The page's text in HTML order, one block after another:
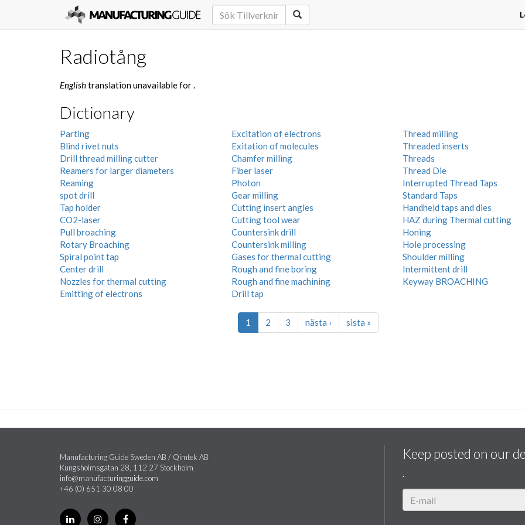
Radiotång
Englishtranslation unavailable for.
Dictionary
Parting
Blind rivet nuts
Drill thread milling cutter
Reamers for larger diameters
Reaming
spot drill
Tap holder
CO2-laser
Pull broaching
Rotary Broaching
Spiral point tap
Center drill
Nozzles for thermal cutting
Emitting of electrons
Excitation of electrons
Exitation of molecules
Chamfer milling
Fiber laser
Photon
Gear milling
Cutting insert angles
Cutting tool wear
Countersink drill
Countersink milling
Gases for thermal cutting
Rough and fine boring
Rough and fine machining
Drill tap
Thread milling
Threaded inserts
Threads
Thread Die
Interrupted Thread Taps
Standard Taps
Handheld taps and dies
HAZ during Thermal cutting
Honing
Hole processing
Shoulder milling
Intermittent drill
Keyway BROACHING
1 2 3 nästa › sista »
Manufacturing Guide Sweden AB / Qimtek AB
Kungsholmsgatan 28, 112 27 Stockholm
info@manufacturingguide.com
+46 (0) 651 30 08 00
Keep posted on our
.